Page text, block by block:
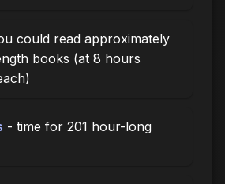
could read approximately
books (at 8 hours
- time for 201 hour-long